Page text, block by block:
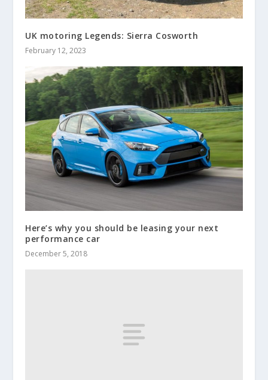
UK motoring Legends: Sierra Cosworth
February 12, 2023
Here’s why you should be leasing your next
performance car
December 5, 2018